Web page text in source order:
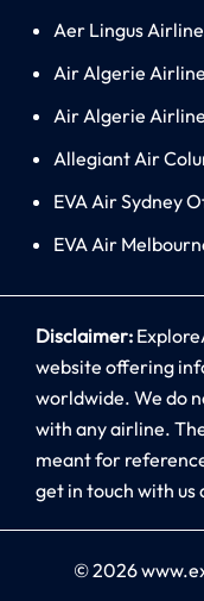
Aer Lingus
Air Algerie
Air Algerie
Allegiant Air
EVA Air Sydney
EVA Air
Disclaimer:
website offering
worldwide. We do
with any airline.
meant for
get in touch with us
© 2026